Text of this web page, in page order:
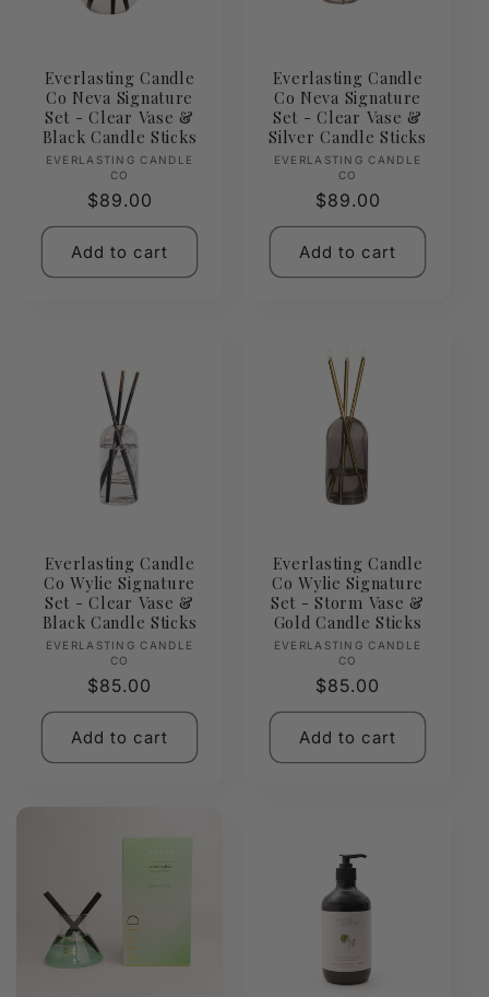
Everlasting Candle
Co Neva Signature
Set - Clear Vase &
Black Candle Sticks
Vendor:
EVERLASTING CANDLE
CO
Regular
price
$89.00
Add to cart
Everlasting Candle
Co Neva Signature
Set - Clear Vase &
Silver Candle Sticks
Vendor:
EVERLASTING CANDLE
CO
Regular
price
$89.00
Add to cart
Everlasting Candle
Co Wylie Signature
Set - Clear Vase &
Black Candle Sticks
Vendor:
EVERLASTING CANDLE
CO
Regular
price
$85.00
Add to cart
Everlasting Candle
Co Wylie Signature
Set - Storm Vase &
Gold Candle Sticks
Vendor:
EVERLASTING CANDLE
CO
Regular
price
$85.00
Add to cart